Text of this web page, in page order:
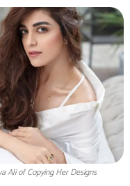
Ali of Copying Her Designs